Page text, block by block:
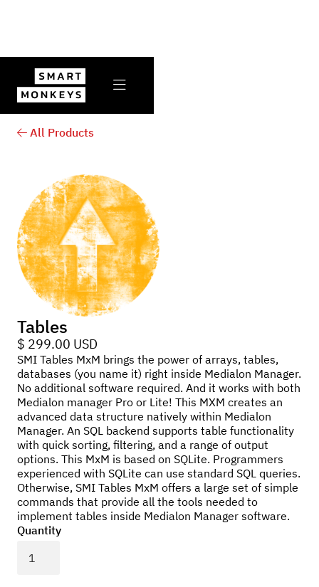

 All Products
Tables
$ 299.00 USD
SMI Tables MxM brings the power of arrays, tables,
databases (you name it) right inside Medialon Manager.
No additional software required. And it works with both
Medialon manager Pro or Lite! This MXM creates an
advanced data structure natively within Medialon
Manager. An SQL backend supports table functionality
with quick sorting, filtering, and a range of output
options. This MxM is based on SQLite. Programmers
experienced with SQLite can use standard SQL queries.
Otherwise, SMI Tables MxM offers a large set of simple
commands that provide all the tools needed to
implement tables inside Medialon Manager software.
Quantity